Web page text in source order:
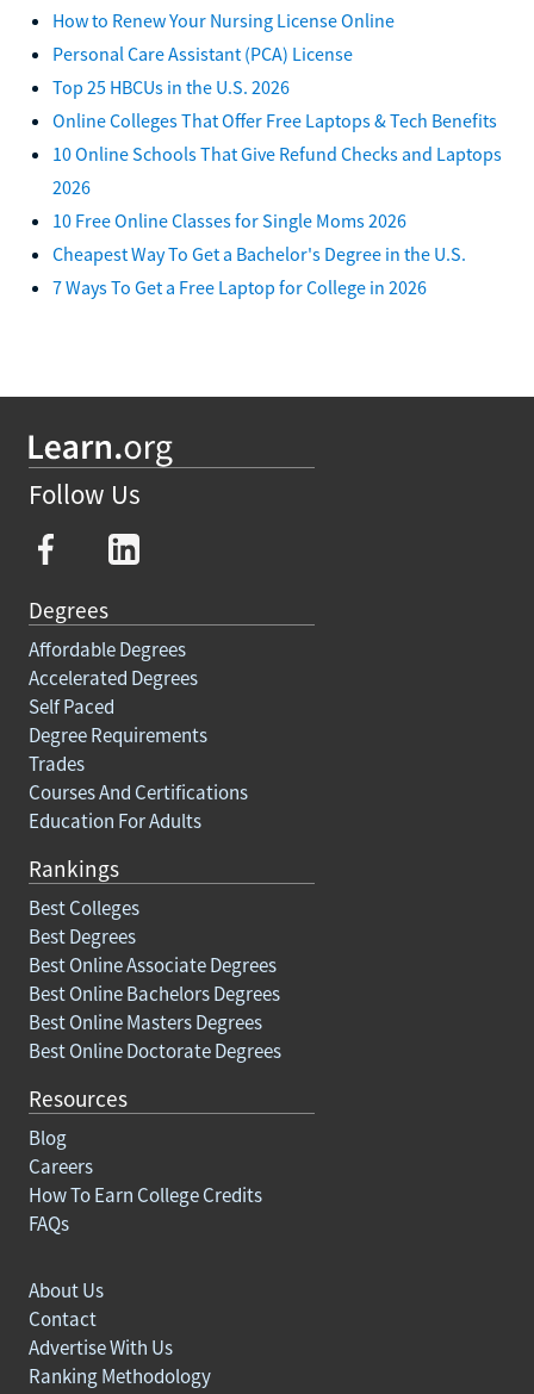
How to Renew Your Nursing License Online
Personal Care Assistant (PCA) License
Top 25 HBCUs in the U.S. 2026
Online Colleges That Offer Free Laptops & Tech Benefits
10 Online Schools That Give Refund Checks and Laptops
2026
10 Free Online Classes for Single Moms 2026
Cheapest Way To Get a Bachelor's Degree in the U.S.
7 Ways To Get a Free Laptop for College in 2026
Follow Us
Degrees
Affordable Degrees
Accelerated Degrees
Self Paced
Degree Requirements
Trades
Courses And Certifications
Education For Adults
Rankings
Best Colleges
Best Degrees
Best Online Associate Degrees
Best Online Bachelors Degrees
Best Online Masters Degrees
Best Online Doctorate Degrees
Resources
Blog
Careers
How To Earn College Credits
FAQs
About Us
Contact
Advertise With Us
Ranking Methodology